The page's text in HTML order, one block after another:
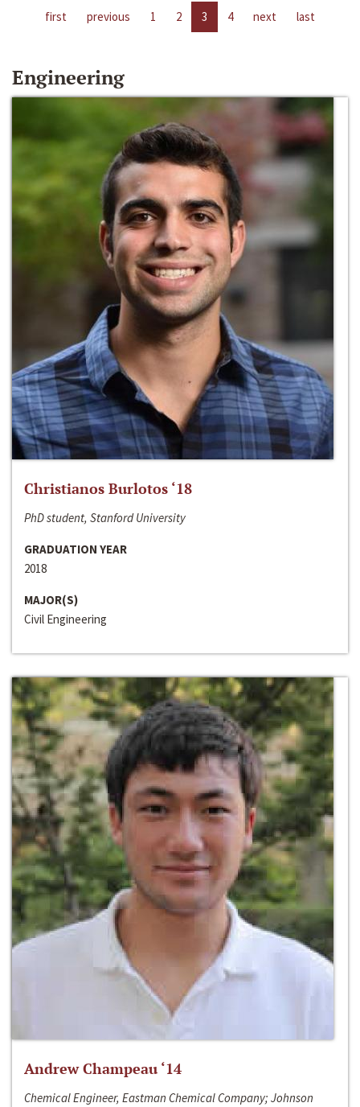
first previous 1 2 3 4 next last
Engineering
Christianos Burlotos ‘18
PhD student, Stanford University
GRADUATION YEAR
2018
MAJOR(S)
Civil Engineering
Andrew Champeau ‘14
Chemical Engineer, Eastman Chemical Company; Johnson